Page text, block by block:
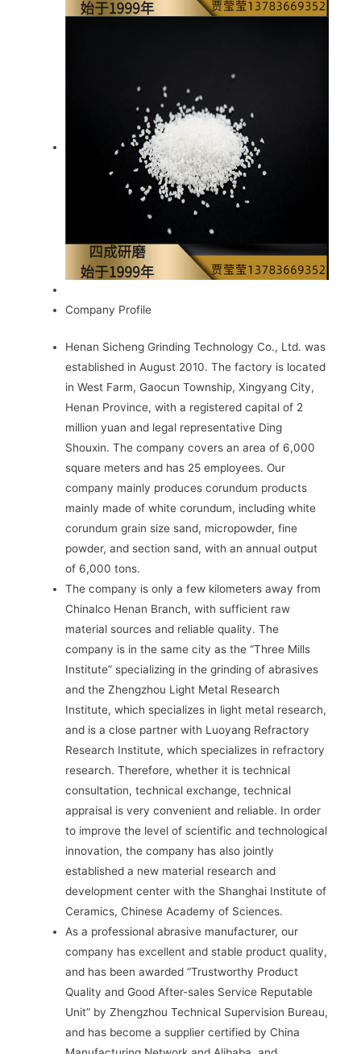
Company Profile
Henan Sicheng Grinding Technology Co., Ltd. was
established in August 2010. The factory is located
in West Farm, Gaocun Township, Xingyang City,
Henan Province, with a registered capital of 2
million yuan and legal representative Ding
Shouxin. The company covers an area of ​​6,000
square meters and has 25 employees. Our
company mainly produces corundum products
mainly made of white corundum, including white
corundum grain size sand, micropowder, fine
powder, and section sand, with an annual output
of 6,000 tons.
The company is only a few kilometers away from
Chinalco Henan Branch, with sufficient raw
material sources and reliable quality. The
company is in the same city as the “Three Mills
Institute” specializing in the grinding of abrasives
and the Zhengzhou Light Metal Research
Institute, which specializes in light metal research,
and is a close partner with Luoyang Refractory
Research Institute, which specializes in refractory
research. Therefore, whether it is technical
consultation, technical exchange, technical
appraisal is very convenient and reliable. In order
to improve the level of scientific and technological
innovation, the company has also jointly
established a new material research and
development center with the Shanghai Institute of
Ceramics, Chinese Academy of Sciences.
As a professional abrasive manufacturer, our
company has excellent and stable product quality,
and has been awarded “Trustworthy Product
Quality and Good After-sales Service Reputable
Unit” by Zhengzhou Technical Supervision Bureau,
and has become a supplier certified by China